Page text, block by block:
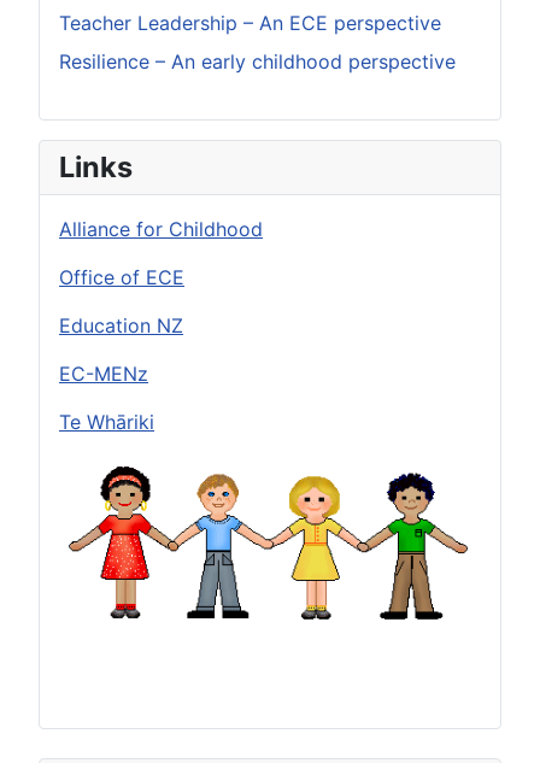
Teacher Leadership – An ECE perspective
Resilience – An early childhood perspective
Links
Alliance for Childhood
Office of ECE
Education NZ
EC-MENz
Te Whāriki